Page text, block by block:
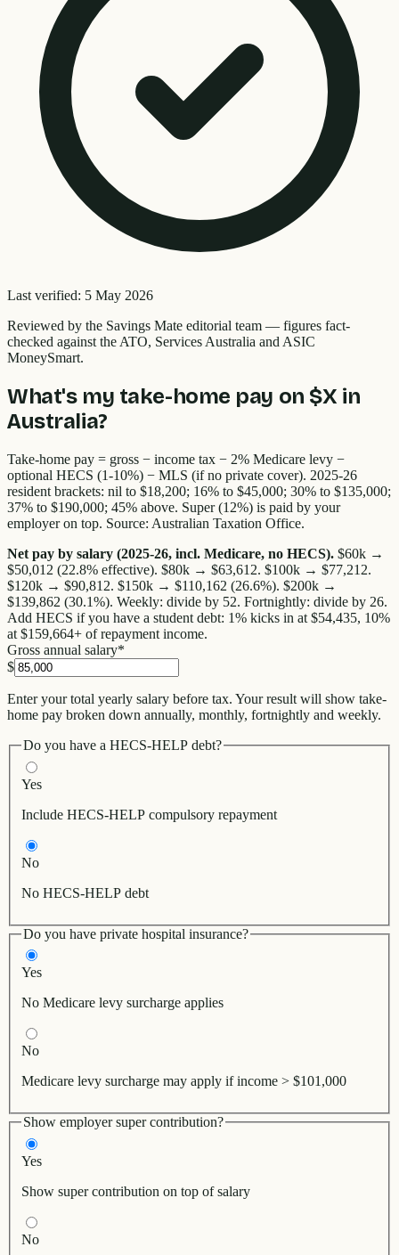
Last verified: 5 May 2026
Reviewed by the Savings Mate editorial team — figures fact-
checked against the ATO, Services Australia and ASIC
MoneySmart.
What's my take-home pay on $X in
Australia?
Take-home pay = gross − income tax − 2% Medicare levy −
optional HECS (1-10%) − MLS (if no private cover). 2025-26
resident brackets: nil to $18,200; 16% to $45,000; 30% to $135,000;
37% to $190,000; 45% above. Super (12%) is paid by your
employer on top. Source: Australian Taxation Office.
Net pay by salary (2025-26, incl. Medicare, no HECS). $60k →
$50,012 (22.8% effective). $80k → $63,612. $100k → $77,212.
$120k → $90,812. $150k → $110,162 (26.6%). $200k →
$139,862 (30.1%). Weekly: divide by 52. Fortnightly: divide by 26.
Add HECS if you have a student debt: 1% kicks in at $54,435, 10%
at $159,664+ of repayment income.
Gross annual salary*
$
Enter your total yearly salary before tax. Your result will show take-
home pay broken down annually, monthly, fortnightly and weekly.
Do you have a HECS-HELP debt?
Yes
Include HECS-HELP compulsory repayment
No
No HECS-HELP debt
Do you have private hospital insurance?
Yes
No Medicare levy surcharge applies
No
Medicare levy surcharge may apply if income > $101,000
Show employer super contribution?
Yes
Show super contribution on top of salary
No